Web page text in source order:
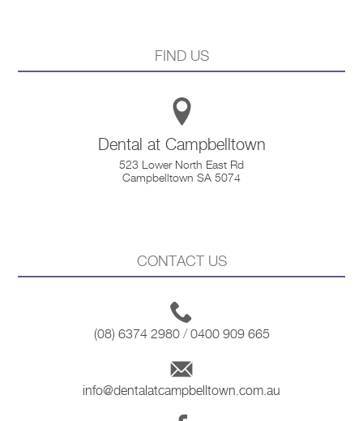
FIND US
Dental at Campbelltown
523 Lower North East Rd
Campbelltown SA 5074
CONTACT US
(08) 6374 2980/0400 909 665
info@dentalatcampbelltown.com.au